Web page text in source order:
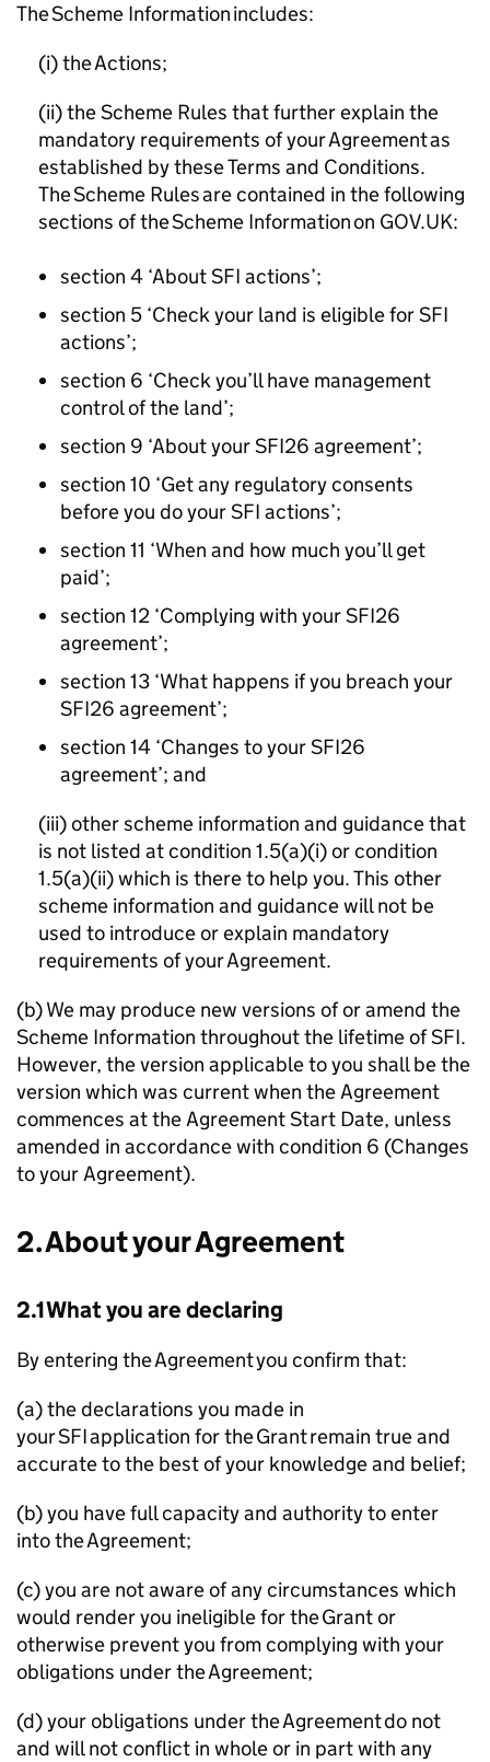
The Scheme Information includes:
(i) the Actions;
(ii) the Scheme Rules that further explain the
mandatory requirements of your Agreement as
established by these Terms and Conditions.
The Scheme Rules are contained in the following
sections of the Scheme Information on GOV.UK:
section 4 ‘About SFI actions’;
section 5 ‘Check your land is eligible for SFI
actions’;
section 6 ‘Check you’ll have management
control of the land’;
section 9 ‘About your SFI26 agreement’;
section 10 ‘Get any regulatory consents
before you do your SFI actions’;
section 11 ‘When and how much you’ll get
paid’;
section 12 ‘Complying with your SFI26
agreement’;
section 13 ‘What happens if you breach your
SFI26 agreement’;
section 14 ‘Changes to your SFI26
agreement’; and
(iii) other scheme information and guidance that
is not listed at condition 1.5(a)(i) or condition
1.5(a)(ii) which is there to help you. This other
scheme information and guidance will not be
used to introduce or explain mandatory
requirements of your Agreement.
(b) We may produce new versions of or amend the
Scheme Information throughout the lifetime ofSFI.
However, the version applicable to you shall be the
version which was current when the Agreement
commences at the Agreement Start Date, unless
amended in accordance with condition 6 (Changes
to your Agreement).
2. About your Agreement
2.1 What you are declaring
By entering the Agreement you confirm that:
(a) the declarations you made in
yourSFIapplication for the Grant remain true and
accurate to the best of your knowledge and belief;
(b) you have full capacity and authority to enter
into the Agreement;
(c) you are not aware of any circumstances which
would render you ineligible for the Grant or
otherwise prevent you from complying with your
obligations under the Agreement;
(d) your obligations under the Agreement do not
and will not conflict in whole or in part with any